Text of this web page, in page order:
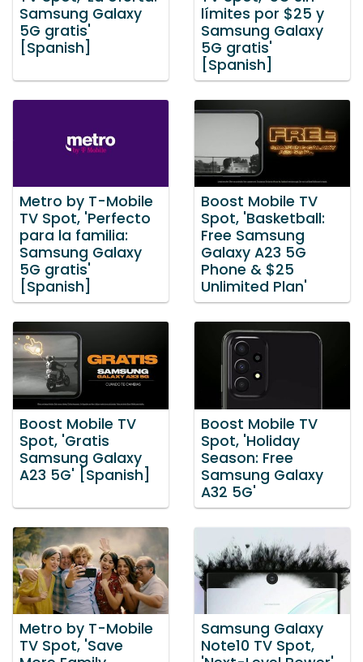
Samsung Galaxy
5G gratis'
[Spanish]
límites por $25 y
Samsung Galaxy
5G gratis'
[Spanish]
Metro by T-Mobile
TV Spot, 'Perfecto
para la familia:
Samsung Galaxy
5G gratis'
[Spanish]
Boost Mobile TV
Spot, 'Basketball:
Free Samsung
Galaxy A23 5G
Phone & $25
Unlimited Plan'
Boost Mobile TV
Spot, 'Gratis
Samsung Galaxy
A23 5G' [Spanish]
Boost Mobile TV
Spot, 'Holiday
Season: Free
Samsung Galaxy
A32 5G'
Metro by T-Mobile
TV Spot, 'Save
Samsung Galaxy
Note10 TV Spot,